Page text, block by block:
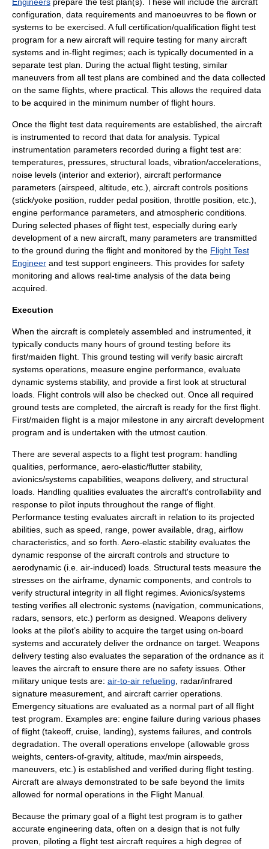
configuration, data requirements and manoeuvres to be flown or
systems to be exercised. A full certification/qualification flight test
program for a new aircraft will require testing for many aircraft
systems and in-flight regimes; each is typically documented in a
separate test plan. During the actual flight testing, similar
maneuvers from all test plans are combined and the data collected
on the same flights, where practical. This allows the required data
to be acquired in the minimum number of flight hours.
Once the flight test data requirements are established, the aircraft
is instrumented to record that data for analysis. Typical
instrumentation parameters recorded during a flight test are:
temperatures, pressures, structural loads, vibration/accelerations,
noise levels (interior and exterior), aircraft performance
parameters (airspeed, altitude, etc.), aircraft controls positions
(stick/yoke position, rudder pedal position, throttle position, etc.),
engine performance parameters, and atmospheric conditions.
During selected phases of flight test, especially during early
development of a new aircraft, many parameters are transmitted
to the ground during the flight and monitored by the Flight Test
Engineer and test support engineers. This provides for safety
monitoring and allows real-time analysis of the data being
acquired.
Execution
When the aircraft is completely assembled and instrumented, it
typically conducts many hours of ground testing before its
first/maiden flight . This ground testing will verify basic aircraft
systems operations, measure engine performance, evaluate
dynamic systems stability, and provide a first look at structural
loads. Flight controls will also be checked out. Once all required
ground tests are completed, the aircraft is ready for the first flight.
First/maiden flight is a major milestone in any aircraft development
program and is undertaken with the utmost caution.
There are several aspects to a flight test program: handling
qualities , performance, aero-elastic/flutter stability,
avionics/systems capabilities, weapons delivery, and structural
loads. Handling qualities evaluates the aircraft's controllability and
response to pilot inputs throughout the range of flight.
Performance testing evaluates aircraft in relation to its projected
abilities, such as speed, range, power available, drag, airflow
characteristics, and so forth. Aero-elastic stability evaluates the
dynamic response of the aircraft controls and structure to
aerodynamic (i.e. air-induced) loads. Structural tests measure the
stresses on the airframe, dynamic components, and controls to
verify structural integrity in all flight regimes. Avionics/systems
testing verifies all electronic systems (navigation, communications,
radars, sensors, etc.) perform as designed. Weapons delivery
looks at the pilot’s ability to acquire the target using on-board
systems and accurately deliver the ordnance on target. Weapons
delivery testing also evaluates the separation of the ordnance as it
leaves the aircraft to ensure there are no safety issues. Other
military unique tests are: air-to-air refueling , radar/infrared
signature measurement, and aircraft carrier operations.
Emergency situations are evaluated as a normal part of all flight
test program. Examples are: engine failure during various phases
of flight (takeoff, cruise, landing), systems failures, and controls
degradation. The overall operations envelope (allowable gross
weights, centers-of-gravity, altitude, max/min airspeeds,
maneuvers, etc.) is established and verified during flight testing.
Aircraft are always demonstrated to be safe beyond the limits
allowed for normal operations in the Flight Manual.
Because the primary goal of a flight test program is to gather
accurate engineering data, often on a design that is not fully
proven, piloting a flight test aircraft requires a high degree of